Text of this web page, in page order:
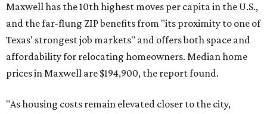
Maxwell has the 10th highest moves per capita in the U.S.,
and the far-flung ZIP benefits from "its proximity to one of
Texas’ strongest job markets" and offers both space and
affordability for relocating homeowners. Median home
prices in Maxwell are $194,900, the report found.
"As housing costs remain elevated closer to the city,